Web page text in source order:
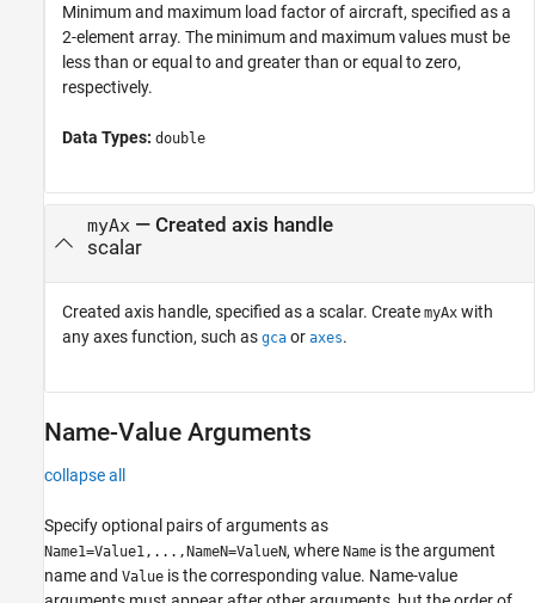
Minimum and maximum load factor of aircraft, specified as a
2-element array. The minimum and maximum values must be
less than or equal to and greater than or equal to zero,
respectively.
Data Types: double
myAx— Created axis handle
scalar
Created axis handle, specified as a scalar. Create myAx with
any axes function, such as gca or axes.
Name-Value Arguments
collapse all
Specify optional pairs of arguments as
Name1=Value1,...,NameN=ValueN, where Name is the argument
name and Value is the corresponding value. Name-value